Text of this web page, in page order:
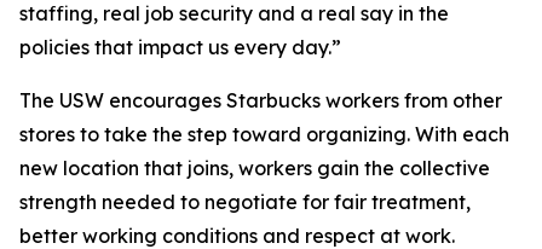
staffing, real job security and a real say in the
policies that impact us every day.”
The USW encourages Starbucks workers from other
stores to take the step toward organizing. With each
new location that joins, workers gain the collective
strength needed to negotiate for fair treatment,
better working conditions and respect at work.